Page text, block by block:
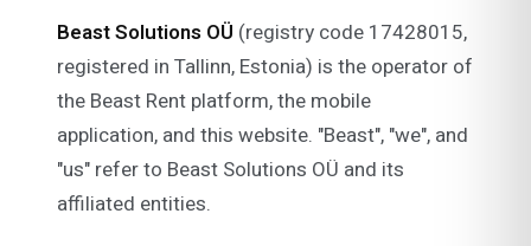
Beast Solutions OÜ (registry code 17428015,
registered in Tallinn, Estonia) is the operator of
the Beast Rent platform, the mobile
application, and this website. "Beast", "we", and
"us" refer to Beast Solutions OÜ and its
affiliated entities.